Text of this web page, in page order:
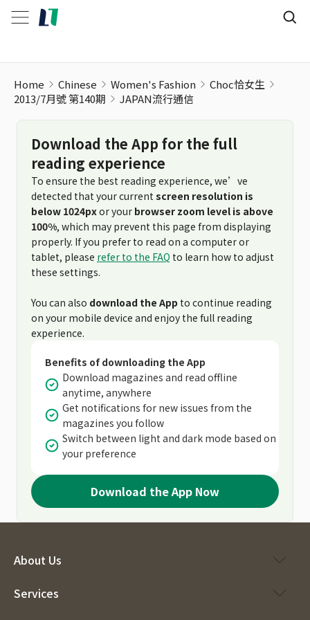
Home Chinese Women's Fashion
Choc恰女生
2013/7月號 第140期
JAPAN流行通信
Download the App for the full
reading experience
To ensure the best reading experience, we’ve
detected that your current screen resolution is
below 1024pxor your browser zoom level is above
100%, which may prevent this page from displaying
properly. If you prefer to read on a computer or
tablet, please refer to the FAQ to learn how to adjust
these settings.
You can also download the App to continue reading
on your mobile device and enjoy the full reading
experience.
Benefits of downloading the App
Download magazines and read offline
anytime, anywhere
Get notifications for new issues from the
magazines you follow
Switch between light and dark mode based on
your preference
Download the App Now
About Us
Services